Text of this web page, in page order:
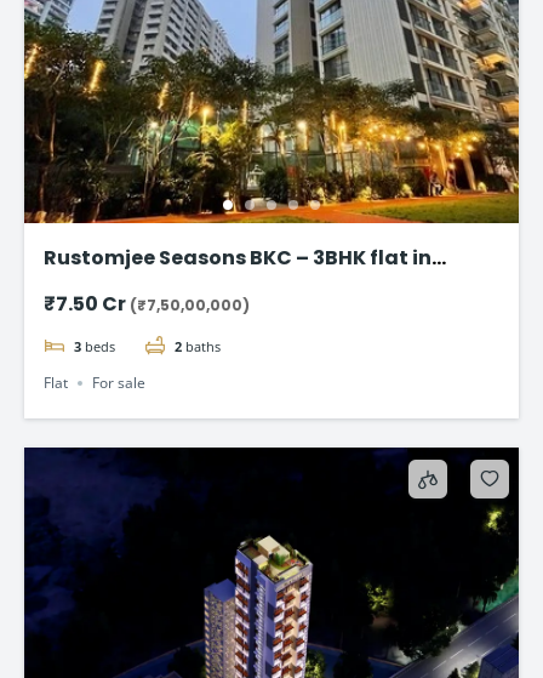
Rustomjee Seasons BKC – 3BHK flat in
₹7.50 Cr (₹7,50,00,000)
3 beds 2 baths
Flat For sale